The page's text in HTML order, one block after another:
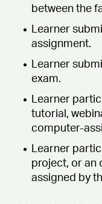
between the
Learner
assignment.
Learner
exam.
Learner
tutorial,
computer-
Learner
project, or an
assigned by